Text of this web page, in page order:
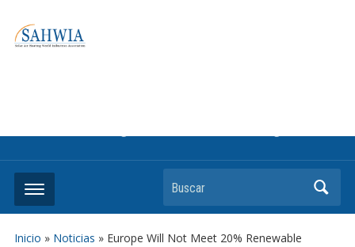
Buscar
Inicio » Noticias » Europe Will Not Meet 20% Renewable